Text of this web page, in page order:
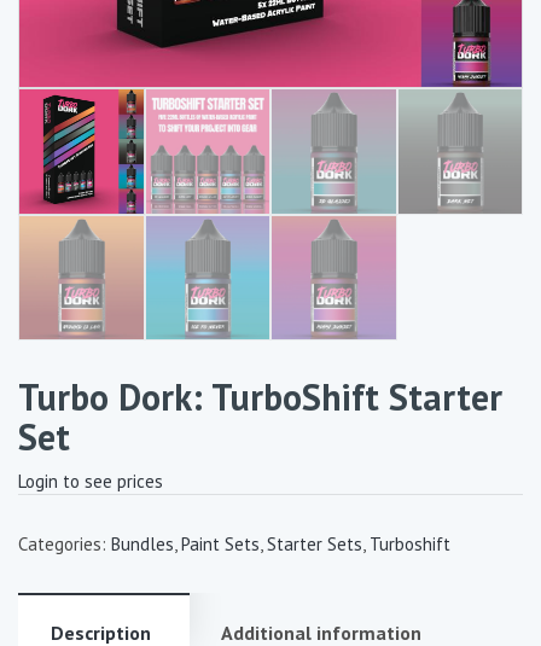
Turbo Dork: TurboShift Starter
Set
Login to see prices
Categories: Bundles,Paint Sets,Starter Sets, Turboshift
Description Additional information